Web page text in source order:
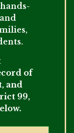
of
and
99,